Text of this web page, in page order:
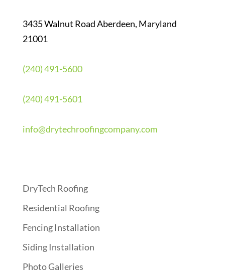
3435 Walnut Road Aberdeen, Maryland
21001
(240) 491-5600
(240) 491-5601
info@drytechroofingcompany.com
DryTech Roofing
Residential Roofing
Fencing Installation
Siding Installation
Photo Galleries